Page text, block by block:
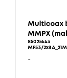
Multicoax
MMPX
85025643
MF53/
-